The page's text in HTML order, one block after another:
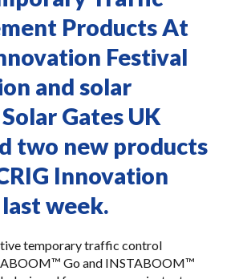
Products At
Festival
and solar
Gates UK
two new products
Innovation
week.
temporary traffic control
Go and INSTABOOM™